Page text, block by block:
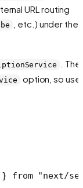
URL routing
, etc.) under the
.
option, so use
} from "next/